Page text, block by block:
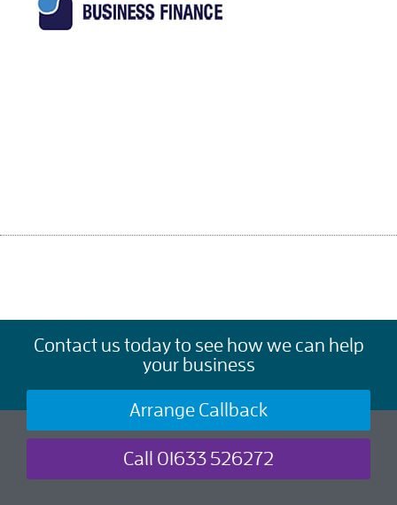
Contact us today to see how we can help
your business
Arrange Callback
Call 01633 526272